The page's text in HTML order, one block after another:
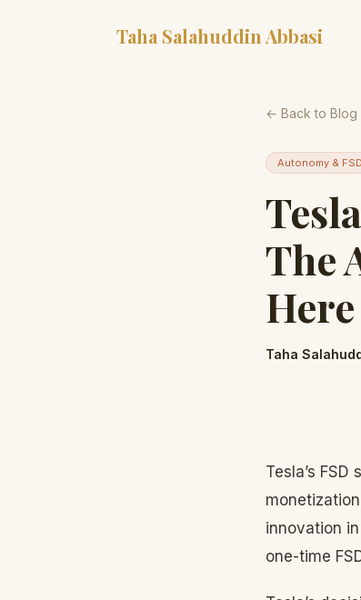
Taha Salahuddin Abbasi
← Back to Blog
Autonomy & FSD
The
Taha
Tesla’s
innovation
one-time